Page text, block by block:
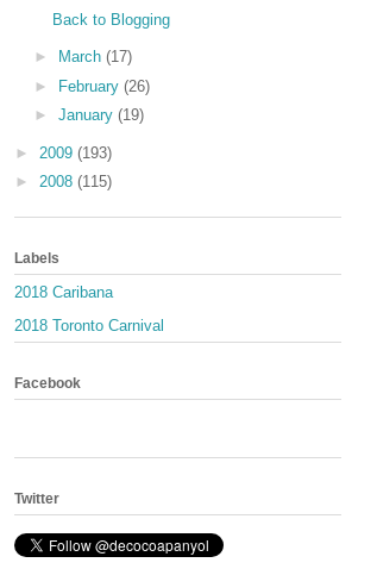
Back to Blogging
► March (17)
► February (26)
► January (19)
► 2009 (193)
► 2008 (115)
Labels
2018 Caribana
2018 Toronto Carnival
Facebook
Twitter